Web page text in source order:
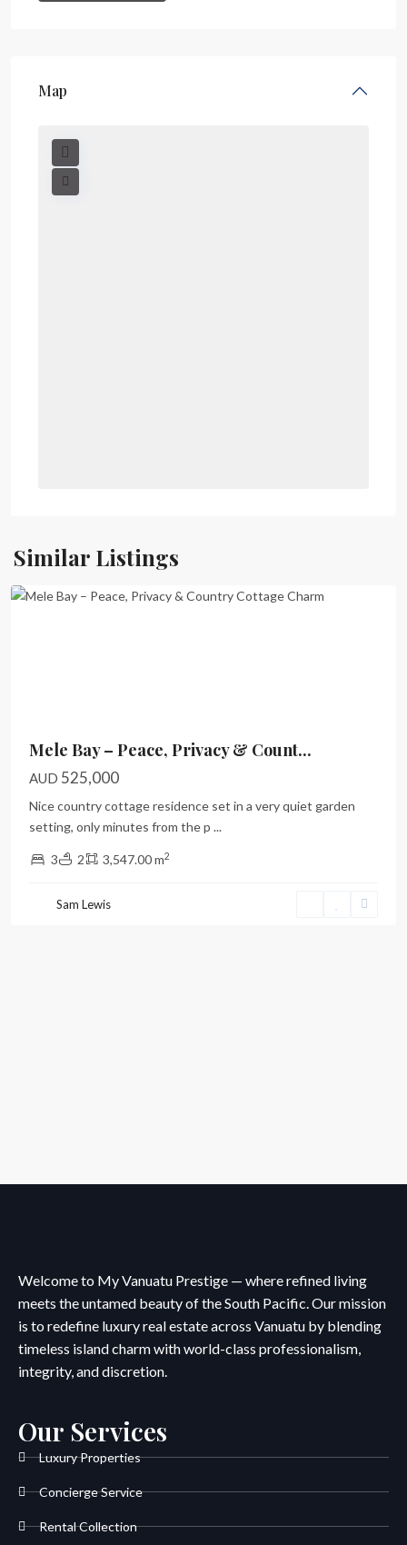
Map
Similar Listings
Port
Vila
Mele Bay – Peace, Privacy & Count...
AUD 525,000
Nice country cottage residence set in a very quiet garden
setting, only minutes from the p ...
3 2 3,547.00 m2
Sam Lewis
Welcome to My Vanuatu Prestige — where refined living
meets the untamed beauty of the South Pacific. Our mission
is to redefine luxury real estate across Vanuatu by blending
timeless island charm with world-class professionalism,
integrity, and discretion.
Our Services
Luxury Properties
Concierge Service
Rental Collection